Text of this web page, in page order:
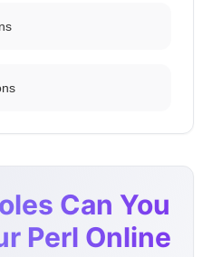
Can You
Perl Online